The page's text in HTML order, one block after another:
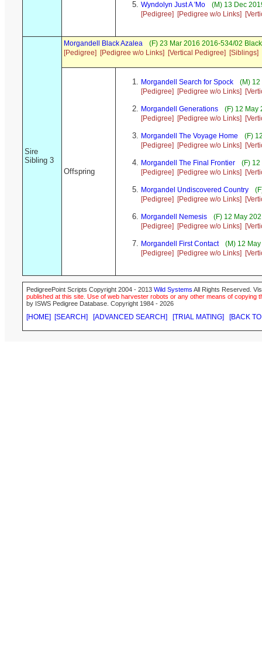
Wyndolyn Just A 'Mo
(M) 13 Dec
[Pedigree]
[Pedigree w/o Links]
Sire
Sibling 3
Morgandell Black Azalea
(F) 23 Mar 2016 2016-534/02
[Pedigree]
[Pedigree w/o Links] [Vertical Pedigree] [Siblings]
Offspring
Morgandell Search for Spock
(M) 12
[Pedigree]
[Pedigree w/o Links]
Morgandell Generations
(F) 12 May
[Pedigree]
[Pedigree w/o Links]
Morgandell The Voyage Home
(F)
[Pedigree]
[Pedigree w/o Links]
Morgandell The Final Frontier
(F)
[Pedigree]
[Pedigree w/o Links]
Morgandel Undiscovered Country
[Pedigree]
[Pedigree w/o Links]
Morgandell Nemesis
(F) 12 May
[Pedigree]
[Pedigree w/o Links]
Morgandell First Contact
(M) 12
[Pedigree]
[Pedigree w/o Links]
PedigreePoint Scripts Copyright 2004 - 2013 Wild Systems All Rights Reserved.
published at this site. Use of web harvester robots or any other means of
by ISWS Pedigree Database. Copyright 1984 - 2026
[HOME] [SEARCH] [ADVANCED SEARCH] [TRIAL MATING] [BACK